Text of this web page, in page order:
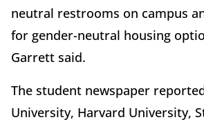
neutral restrooms on campus
for gender-neutral housing
Garrett said.
The student newspaper
University, Harvard University,